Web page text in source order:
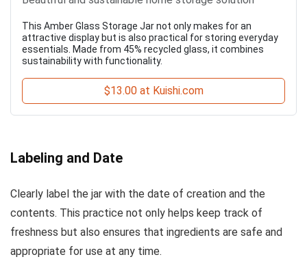
This Amber Glass Storage Jar not only makes for an
attractive display but is also practical for storing everyday
essentials. Made from 45% recycled glass, it combines
sustainability with functionality.
$13.00 at Kuishi.com
Labeling and Date
Clearly label the jar with the date of creation and the
contents. This practice not only helps keep track of
freshness but also ensures that ingredients are safe and
appropriate for use at any time.